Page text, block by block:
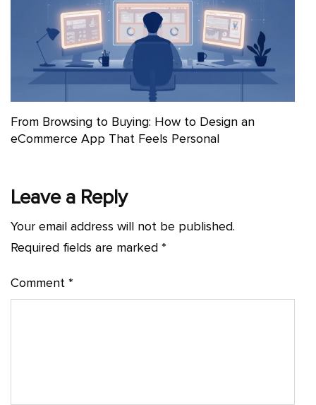
From Browsing to Buying: How to Design an
eCommerce App That Feels Personal
Leave a Reply
Your email address will not be published.
Required fields are marked *
Comment *